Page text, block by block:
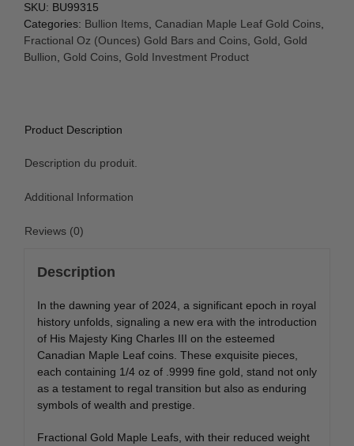
SKU: BU99315
Categories: Bullion Items Canadian Maple Leaf Gold Coins
Fractional Oz (Ounces) Gold Bars and Coins Gold
Gold
Bullion
Gold Coins Gold Investment Product
Product Description
Description du produit.
Additional Information
Reviews (0)
Description
In the dawning year of 2024, a significant epoch in royal
history unfolds, signaling a new era with the introduction
of His Majesty King Charles III on the esteemed
Canadian Maple Leaf coins. These exquisite pieces,
each containing 1/4 oz of .9999 fine gold, stand not only
as a testament to regal transition but also as enduring
symbols of wealth and prestige.
Fractional Gold Maple Leafs, with their reduced weight